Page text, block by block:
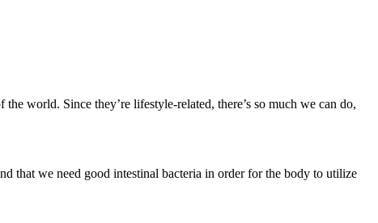
world. Since they’re lifestyle-related, there’s so much we can do,
that we need good intestinal bacteria in order for the body to utilize